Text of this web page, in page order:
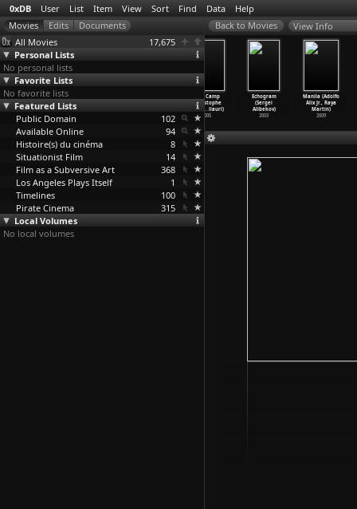
0xDB User List Item View Sort Find Data Help
All Movies
17,675
Personal Lists
No personal lists
Favorite Lists
No favorite lists
Featured Lists
Public Domain
102
Available Online
94
Histoire(s) du cinéma
8
Situationist Film
14
Film as a Subversive Art
368
Los Angeles Plays Itself
1
Timelines
100
Pirate Cinema
315
Local Volumes
No local volumes
View Info
The
Simple-Minded
Murdere…redson)
1982
Wild Camp
(Christophe
Ali, Ni …ilauri)
2005
Echogram
(Sergei
Alibekov)
2003
Manila (Adolfo
Alix Jr., Raya
Martin)
2009